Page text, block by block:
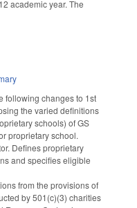
academic year. The
following changes to 1st
the varied definitions
schools) of GS
proprietary school.
Defines proprietary
and specifies eligible
from the provisions of
by 501(c)(3) charities